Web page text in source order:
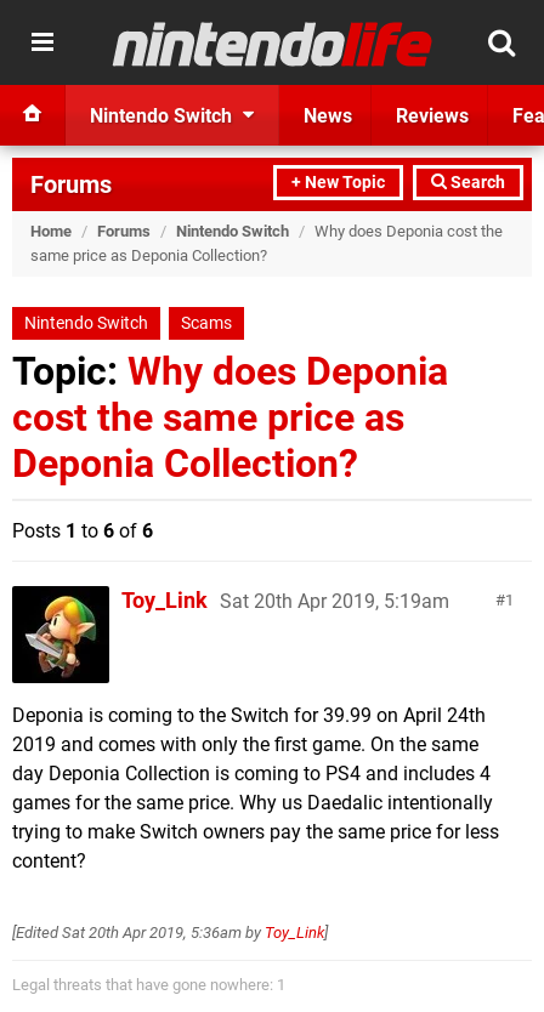
Nintendo Switch News Reviews
+ New Topic Search
Forums
Home / Forums / Nintendo Switch / Why does Deponia cost the
same price as Deponia Collection?
Nintendo Switch Scams
Topic: Why does Deponia
cost the same price as
Deponia Collection?
Posts 1 to 6 of 6
1
Toy_Link Sat 20th Apr 2019, 5:19am
Deponia is coming to the Switch for 39.99 on April 24th
2019 and comes with only the first game. On the same
day Deponia Collection is coming to PS4 and includes 4
games for the same price. Why us Daedalic intentionally
trying to make Switch owners pay the same price for less
content?
[EditedSat 20th Apr 2019, 5:36am by Toy_Link]
Legal threats that have gone nowhere: 1